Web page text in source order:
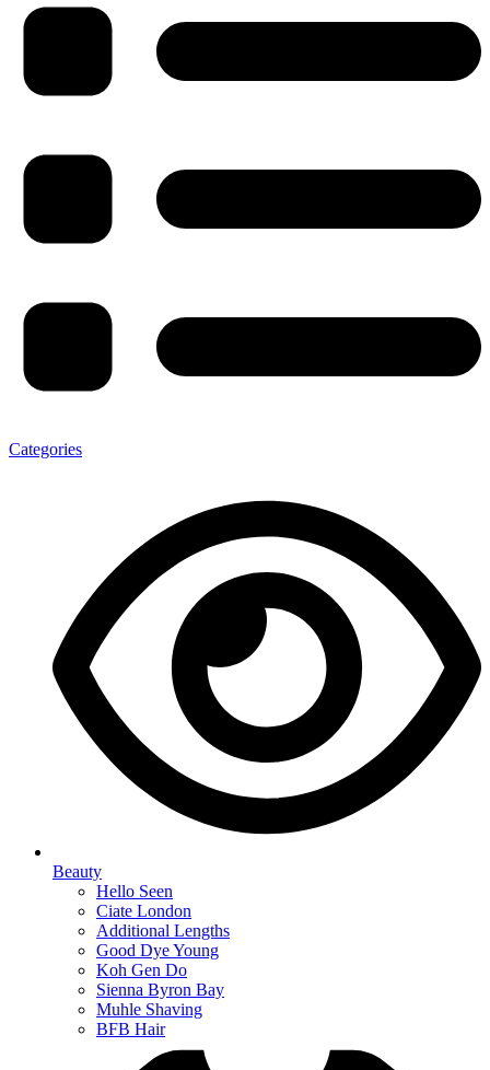
Categories
Beauty
Hello Seen
Ciate London
Additional Lengths
Good Dye Young
Koh Gen Do
Sienna Byron Bay
Muhle Shaving
BFB Hair